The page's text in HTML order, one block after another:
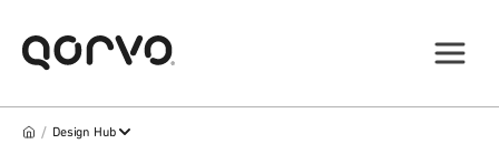
/ Design Hub